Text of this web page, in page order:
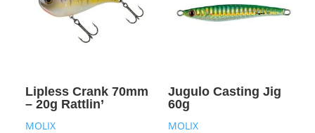
Lipless Crank 70mm
– 20g Rattlin’
MOLIX
Jugulo Casting Jig
60g
MOLIX